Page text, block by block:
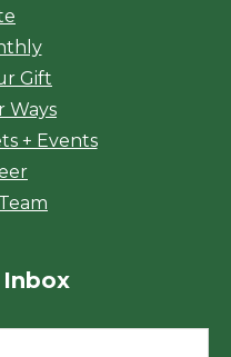
Gift
Ways
+ Events
Inbox